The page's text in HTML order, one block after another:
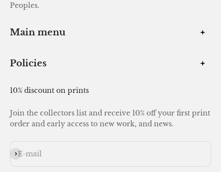
Peoples.
Main menu
Policies
10% discount on prints
Join the collectors list and receive 10% off your first print
order and early access to new work, and news.
E-mail
Subscribe